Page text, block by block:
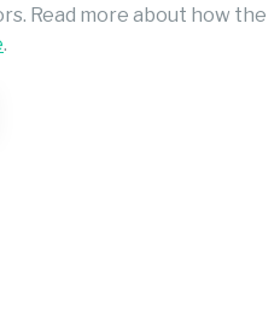
Read more about how the
.